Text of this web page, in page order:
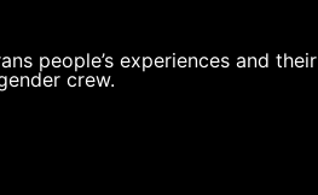
people’s experiences and their
crew.